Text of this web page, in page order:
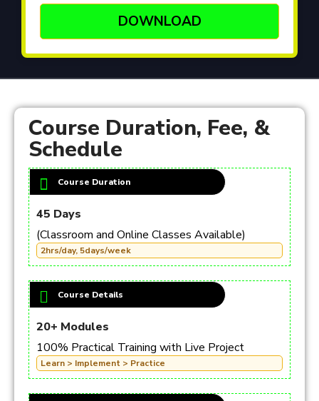
Course Duration, Fee, &
Schedule
Course Duration
45 Days
(Classroom and Online Classes Available)
2hrs/day, 5days/week
Course Details
20+ Modules
100% Practical Training with Live Project
Learn > Implement > Practice